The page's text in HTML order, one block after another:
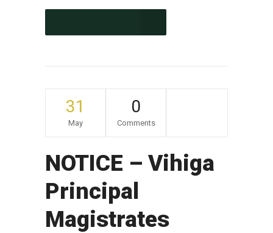
31
May
0
Comments
NOTICE – Vihiga
Principal
Magistrates